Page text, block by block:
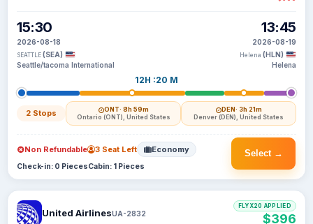
15:30
2026-08-18
SEATTLE (SEA)
Seattle/tacoma International
12H :20 M
2 Stops ONT· 8h 59m
Ontario (ONT), United States
DEN· 3h 21m
Denver (DEN), United States
13:45
2026-08-19
Helena (HLN)
Helena
Select →
Non Refundable 3 Seat Left Economy
Check-in: 0 PiecesCabin: 1 Pieces
United AirlinesUA-2832
FLYX20 APPLIED
$396